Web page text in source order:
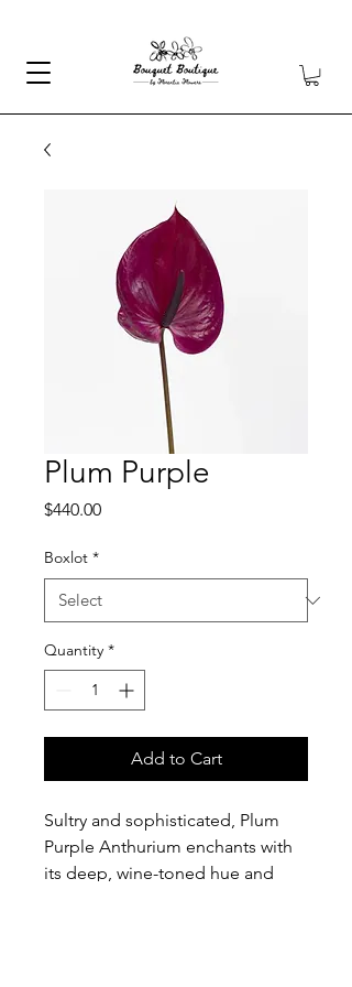
Plum Purple
$440.00Price
Boxlot *
Quantity *
Add to Cart
Sultry and sophisticated, Plum
Purple Anthurium enchants with
its deep, wine-toned hue and